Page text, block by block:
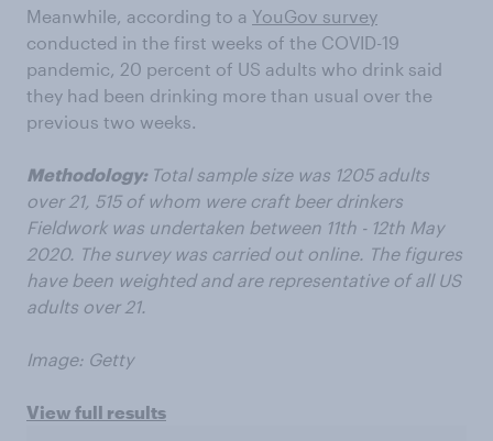
Meanwhile, according to a YouGov survey
conducted in the first weeks of the COVID-19
pandemic, 20 percent of US adults who drink said
they had been drinking more than usual over the
previous two weeks.
Methodology: Total sample size was 1205 adults
over 21, 515 of whom were craft beer drinkers
Fieldwork was undertaken between 11th - 12th May
2020. The survey was carried out online. The figures
have been weighted and are representative of all US
adults over 21.
Image: Getty
View full results